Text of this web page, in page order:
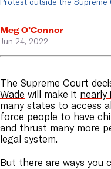
Meg O’Connor
Jun 24, 2022
The Supreme Court
Wade will make it nearly
many states to access
force people to have
and thrust many more
legal system.
But there are ways you